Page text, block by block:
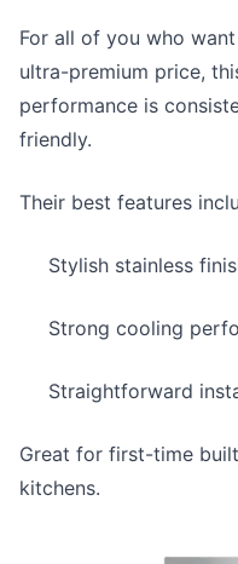
For all of you who
ultra-premium price,
performance is
friendly.
Their best features
Stylish stainless
Strong cooling
Straightforward
Great for first-time
kitchens.